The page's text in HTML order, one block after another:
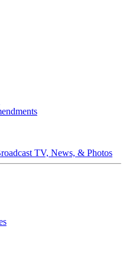
TV, News, & Photos